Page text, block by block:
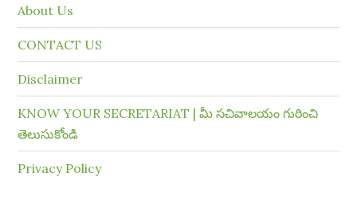
About Us
CONTACT US
Disclaimer
KNOW YOUR SECRETARIAT | మీ సచివాలయం గురించి
తెలుసుకోండి
Privacy Policy